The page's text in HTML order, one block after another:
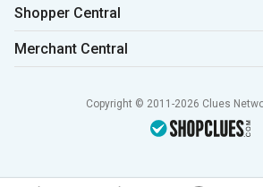
Shopper Central
Merchant Central
Copyright © 2011-2026 Clues